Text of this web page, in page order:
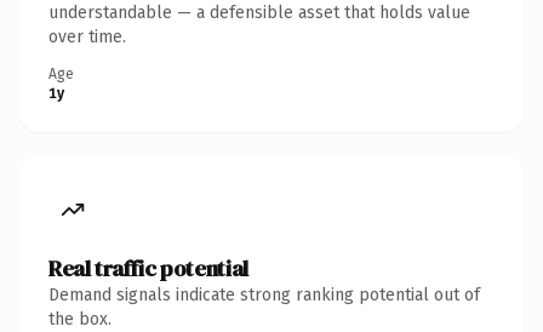
understandable — a defensible asset that holds value
over time.
Age
1y
Real traffic potential
Demand signals indicate strong ranking potential out of
the box.